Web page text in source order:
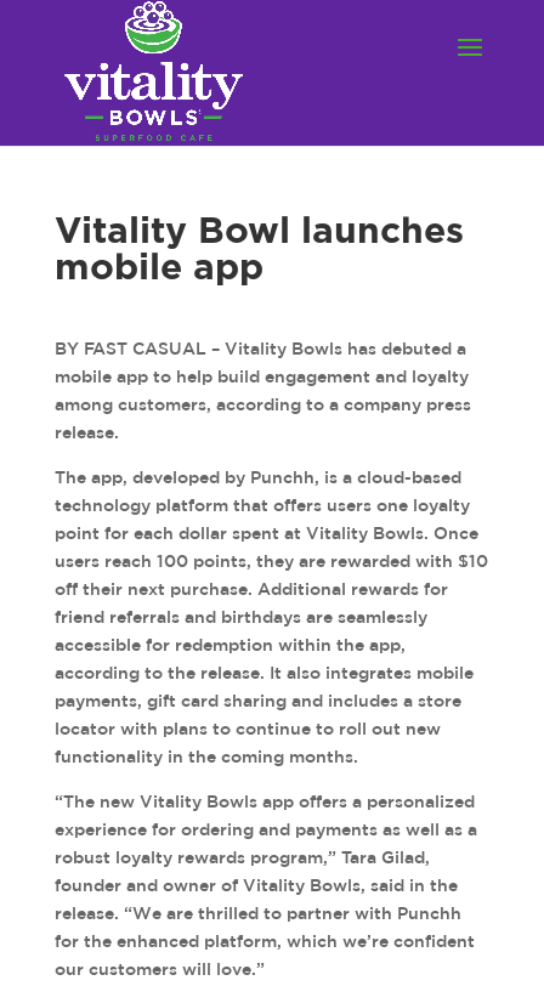
Vitality Bowl launches
mobile app
BY FAST CASUAL – Vitality Bowls has debuted a
mobile app to help build engagement and loyalty
among customers, according to a company press
release.
The app, developed by Punchh, is a cloud-based
technology platform that offers users one loyalty
point for each dollar spent at Vitality Bowls. Once
users reach 100 points, they are rewarded with $10
off their next purchase. Additional rewards for
friend referrals and birthdays are seamlessly
accessible for redemption within the app,
according to the release. It also integrates mobile
payments, gift card sharing and includes a store
locator with plans to continue to roll out new
functionality in the coming months.
“The new Vitality Bowls app offers a personalized
experience for ordering and payments as well as a
robust loyalty rewards program,” Tara Gilad,
founder and owner of Vitality Bowls, said in the
release. “We are thrilled to partner with Punchh
for the enhanced platform, which we’re confident
our customers will love.”